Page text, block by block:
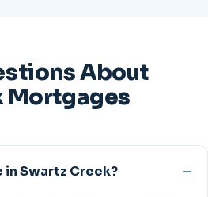
About
Mortgages
in Swartz Creek?